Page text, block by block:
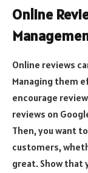
Online
Online reviews
Managing them
encourage
reviews on
Then, you want
customers,
great. Show that